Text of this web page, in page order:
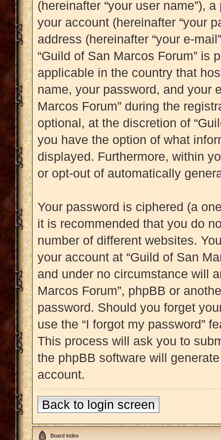
(hereinafter “your user name”),
your account (hereinafter “your
address (hereinafter “your e-
“Guild of San Marcos Forum” is
applicable in the country that
name, your password, and your
Marcos Forum” during the
optional, at the discretion of
you have the option of what
displayed. Furthermore, within
or opt-out of automatically
Your password is ciphered (a
it is recommended that you do
number of different websites.
your account at “Guild of San
and under no circumstance will
Marcos Forum”, phpBB or
password. Should you forget
use the “I forgot my password”
This process will ask you to
the phpBB software will
account.
Back to login screen
Board index